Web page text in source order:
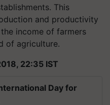
This
and productivity
income of farmers
of agriculture.
22:35 IST
Day for